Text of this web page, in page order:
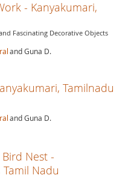
- Kanyakumari,
Fascinating Decorative Objects
and Guna D.
Tamilnadu
and Guna D.
Nest -
Nadu